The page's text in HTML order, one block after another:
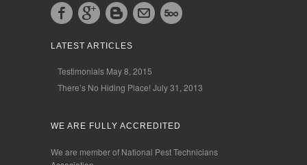
LATEST ARTICLES
Testimonials May 8, 2015
There’s No Hiding Place! July 31, 2013
WE ARE FULLY ACCREDITED
We are member of National Pest Technicians